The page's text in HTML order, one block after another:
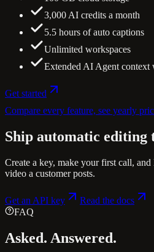
3,000 AI credits a month
5.5 hours of auto captions
Unlimited workspaces
Extended AI Agent context
Get started
Compare every feature, see yearly
Ship automatic editing
Create a key, make your first call,
video a customer posts.
Get an API key
Read the docs
FAQ
Asked. Answered.